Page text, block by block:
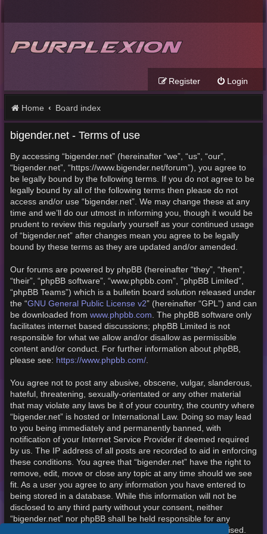
Login
Register
Home Board index
bigender.net - Terms of use
By accessing “bigender.net” (hereinafter “we”, “us”, “our”,
“bigender.net”, “https://www.bigender.net/forum”), you agree to
be legally bound by the following terms. If you do not agree to be
legally bound by all of the following terms then please do not
access and/or use “bigender.net”. We may change these at any
time and we’ll do our utmost in informing you, though it would be
prudent to review this regularly yourself as your continued usage
of “bigender.net” after changes mean you agree to be legally
bound by these terms as they are updated and/or amended.
Our forums are powered by phpBB (hereinafter “they”, “them”,
“their”, “phpBB software”, “www.phpbb.com”, “phpBB Limited”,
“phpBB Teams”) which is a bulletin board solution released under
the “GNU General Public License v2” (hereinafter “GPL”) and can
be downloaded from www.phpbb.com. The phpBB software only
facilitates internet based discussions; phpBB Limited is not
responsible for what we allow and/or disallow as permissible
content and/or conduct. For further information about phpBB,
please see: https://www.phpbb.com/.
You agree not to post any abusive, obscene, vulgar, slanderous,
hateful, threatening, sexually-orientated or any other material
that may violate any laws be it of your country, the country where
“bigender.net” is hosted or International Law. Doing so may lead
to you being immediately and permanently banned, with
notification of your Internet Service Provider if deemed required
by us. The IP address of all posts are recorded to aid in enforcing
these conditions. You agree that “bigender.net” have the right to
remove, edit, move or close any topic at any time should we see
fit. As a user you agree to any information you have entered to
being stored in a database. While this information will not be
disclosed to any third party without your consent, neither
“bigender.net” nor phpBB shall be held responsible for any
hacking attempt that may lead to the data being compromised.